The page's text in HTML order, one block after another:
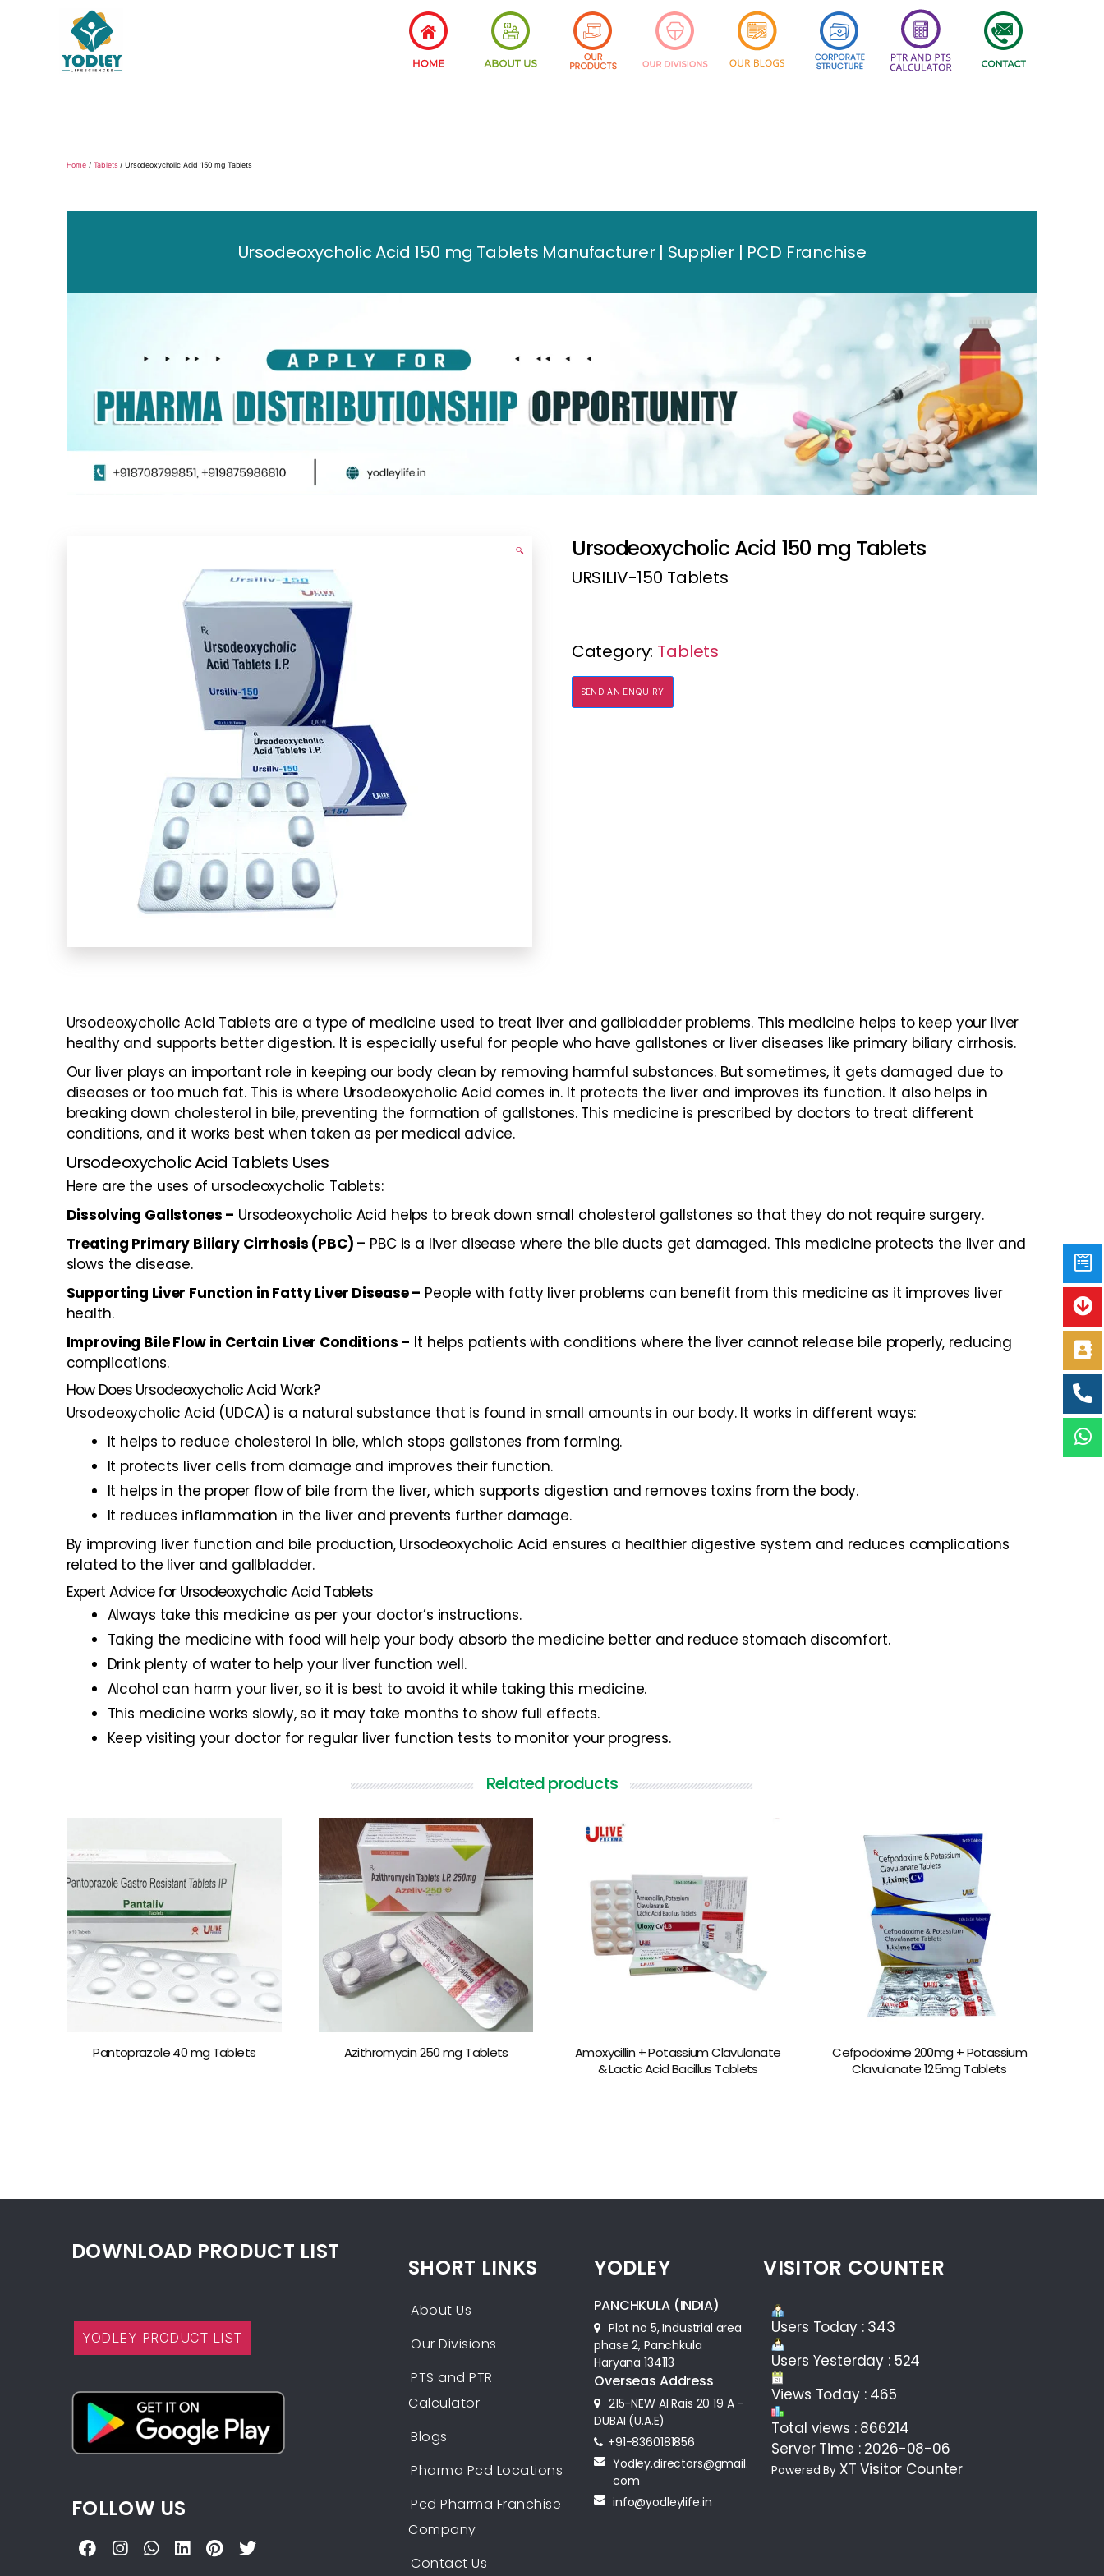
Home / Tablets / Ursodeoxycholic Acid 150 mg Tablets
Ursodeoxycholic Acid 150 mg Tablets Manufacturer | Supplier | PCD Franchise
🔍 Ursodeoxycholic Acid 150 mg Tablets
URSILIV-150 Tablets
Category: Tablets
SEND AN ENQUIRY
Ursodeoxycholic Acid Tablets are a type of medicine used to treat liver and gallbladder problems. This medicine helps to keep your liver
healthy and supports better digestion. It is especially useful for people who have gallstones or liver diseases like primary biliary cirrhosis.
Our liver plays an important role in keeping our body clean by removing harmful substances. But sometimes, it gets damaged due to
diseases or too much fat. This is where Ursodeoxycholic Acid comes in. It protects the liver and improves its function. It also helps in
breaking down cholesterol in bile, preventing the formation of gallstones. This medicine is prescribed by doctors to treat different
conditions, and it works best when taken as per medical advice.
Ursodeoxycholic Acid Tablets Uses
Here are the uses of ursodeoxycholic Tablets:
Dissolving Gallstones – Ursodeoxycholic Acid helps to break down small cholesterol gallstones so that they do not require surgery.
Treating Primary Biliary Cirrhosis (PBC) – PBC is a liver disease where the bile ducts get damaged. This medicine protects the liver and
slows the disease.
Supporting Liver Function in Fatty Liver Disease – People with fatty liver problems can benefit from this medicine as it improves liver
health.
Improving Bile Flow in Certain Liver Conditions – It helps patients with conditions where the liver cannot release bile properly, reducing
complications.
How Does Ursodeoxycholic Acid Work?
Ursodeoxycholic Acid (UDCA) is a natural substance that is found in small amounts in our body. It works in different ways:
It helps to reduce cholesterol in bile, which stops gallstones from forming.
It protects liver cells from damage and improves their function.
It helps in the proper flow of bile from the liver, which supports digestion and removes toxins from the body.
It reduces inflammation in the liver and prevents further damage.
By improving liver function and bile production, Ursodeoxycholic Acid ensures a healthier digestive system and reduces complications
related to the liver and gallbladder.
Expert Advice for Ursodeoxycholic Acid Tablets
Always take this medicine as per your doctor’s instructions.
Taking the medicine with food will help your body absorb the medicine better and reduce stomach discomfort.
Drink plenty of water to help your liver function well.
Alcohol can harm your liver, so it is best to avoid it while taking this medicine.
This medicine works slowly, so it may take months to show full effects.
Keep visiting your doctor for regular liver function tests to monitor your progress.
Related products
Pantoprazole 40 mg Tablets Azithromycin 250 mg Tablets
Amoxycillin + Potassium Clavulanate
& Lactic Acid Bacillus Tablets
Cefpodoxime 200mg + Potassium
Clavulanate 125mg Tablets
DOWNLOAD PRODUCT LIST
YODLEY PRODUCT LIST
FOLLOW US
SHORT LINKS
About Us
Our Divisions
PTS and PTR
Calculator
Blogs
Pharma Pcd Locations
Pcd Pharma Franchise
Company
Contact Us
YODLEY
PANCHKULA (INDIA)
Plot no 5, Industrial area
phase 2, Panchkula
Haryana 134113
Overseas Address
215-NEW Al Rais 20 19 A -
DUBAI (U.A.E)
+91-8360181856‬
Yodley.directors@gmail.
com
info@yodleylife.in
VISITOR COUNTER
Users Today : 343
Users Yesterday : 524
Views Today : 465
Total views : 866214
Server Time : 2026-08-06
Powered By XT Visitor Counter